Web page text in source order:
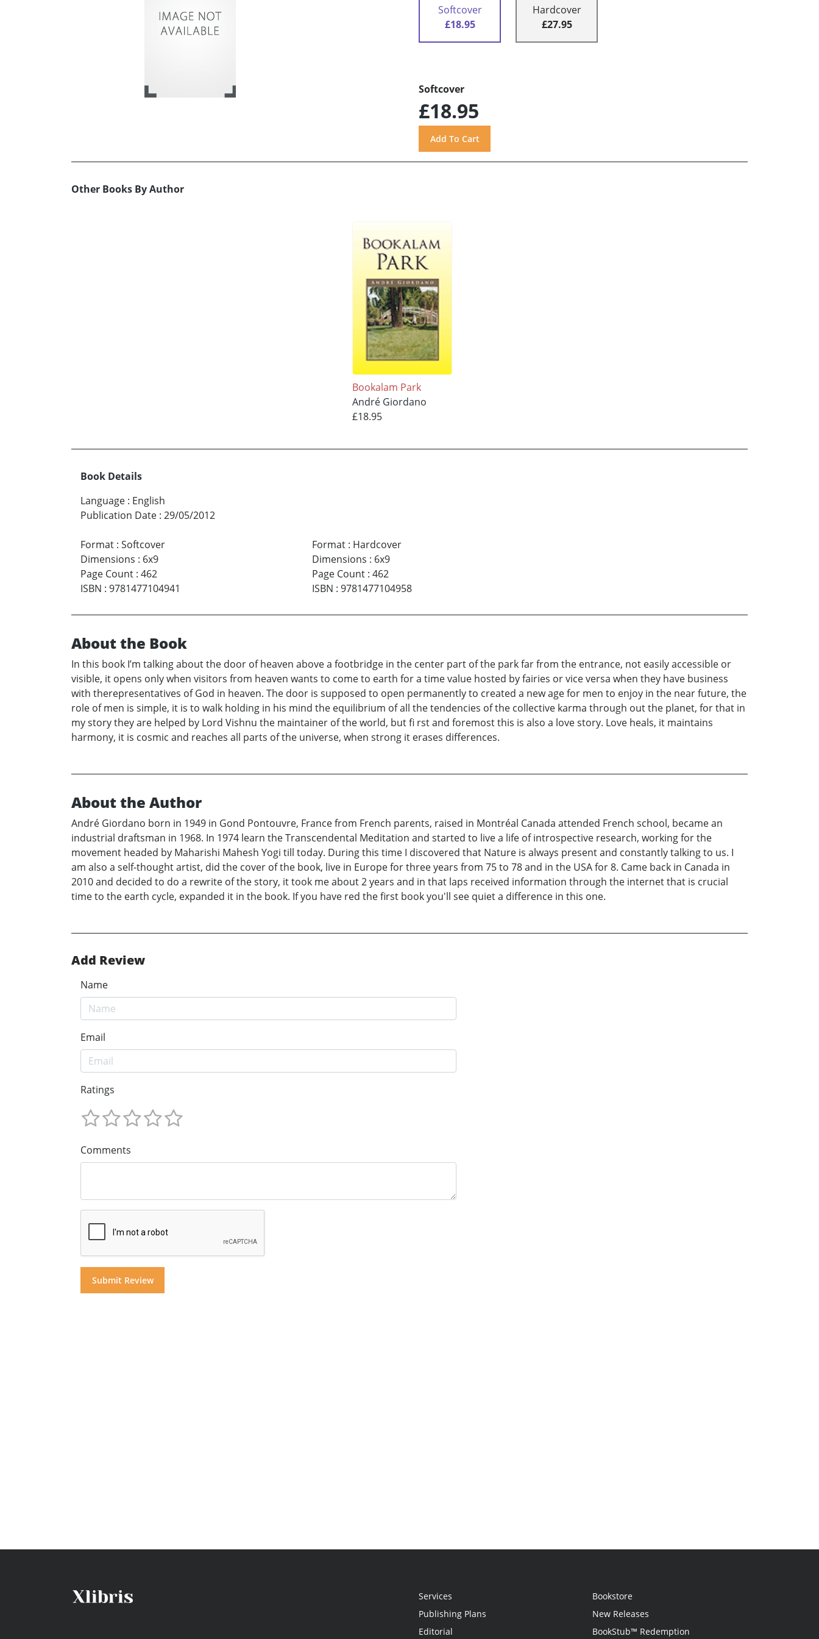
Softcover
£18.95
Hardcover
£27.95
Softcover
£18.95
Other Books By Author
Bookalam Park
André Giordano
£18.95
Book Details
Language : English
Publication Date : 29/05/2012
Format : Softcover
Dimensions : 6x9
Page Count : 462
ISBN : 9781477104941
Format: Hardcover
Dimensions : 6x9
Page Count: 462
ISBN : 9781477104958
About the Book
In this book I’m talking about the door of heaven above a footbridge in the center part of the park far from the entrance, not easily accessible or
visible, it opens only when visitors from heaven wants to come to earth for a time value hosted by fairies or vice versa when they have business
with therepresentatives of God in heaven. The door is supposed to open permanently to created a new age for men to enjoy in the near future, the
role of men is simple, it is to walk holding in his mind the equilibrium of all the tendencies of the collective karma through out the planet, for that in
my story they are helped by Lord Vishnu the maintainer of the world, but fi rst and foremost this is also a love story. Love heals, it maintains
harmony, it is cosmic and reaches all parts of the universe, when strong it erases differences.
About the Author
André Giordano born in 1949 in Gond Pontouvre, France from French parents, raised in Montréal Canada attended French school, became an
industrial draftsman in 1968. In 1974 learn the Transcendental Meditation and started to live a life of introspective research, working for the
movement headed by Maharishi Mahesh Yogi till today. During this time I discovered that Nature is always present and constantly talking to us. I
am also a self-thought artist, did the cover of the book, live in Europe for three years from 75 to 78 and in the USA for 8. Came back in Canada in
2010 and decided to do a rewrite of the story, it took me about 2 years and in that laps received information through the internet that is crucial
time to the earth cycle, expanded it in the book. If you have red the first book you'll see quiet a difference in this one.
Add Review
Name
Email
Ratings
Comments
Services
Publishing Plans
Editorial
Bookstore
New Releases
BookStub™ Redemption